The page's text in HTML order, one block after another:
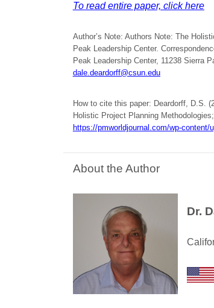
To read entire paper, click here
Author’s Note: Authors Note: The
Peak Leadership Center.
Peak Leadership Center, 11238 Sierra
dale.deardorff@csun.edu
How to cite this paper: Deardorff, D.S.
Holistic Project Planning Methodologies;
https://pmworldjournal.com/wp-content/
About the Author
Dr.